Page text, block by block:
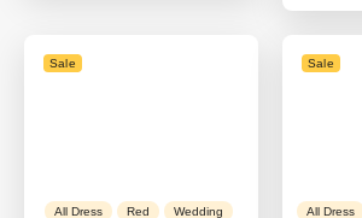
Sale
All Dress Red Wedding
Sale
All Dress